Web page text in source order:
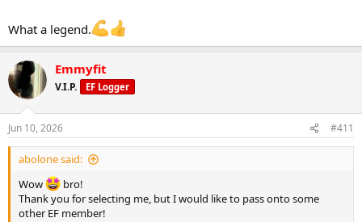
What a legend.
Emmyfit
V.I.P. EF Logger
Jun 10, 2026 #411
abolone said:
Wow
bro!
Thank you for selecting me, but I would like to pass onto some
other EF member!